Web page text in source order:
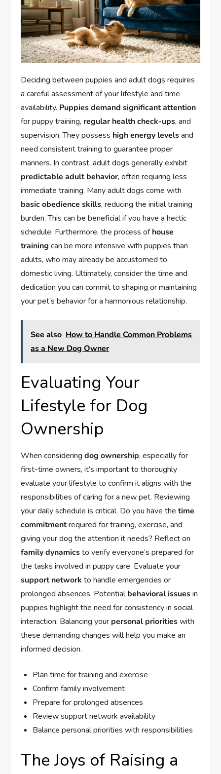
Deciding between puppies and adult dogs requires
a careful assessment of your lifestyle and time
availability. Puppies demand significant attention
for puppy training, regular health check-ups, and
supervision. They possess high energy levelsand
need consistent training to guarantee proper
manners. In contrast, adult dogs generally exhibit
predictable adult behavior, often requiring less
immediate training. Many adult dogs come with
basic obedience skills, reducing the initial training
burden. This can be beneficial if you have a hectic
schedule. Furthermore, the process ofhouse
training can be more intensive with puppies than
adults, who may already be accustomed to
domestic living. Ultimately, consider the time and
dedication you can commit to shaping or maintaining
your pet’s behavior for a harmonious relationship.
See also How to Handle Common Problems
as a New Dog Owner
Evaluating Your
Lifestyle for Dog
Ownership
When consideringdog ownership, especially for
first-time owners, it’s important to thoroughly
evaluate your lifestyle to confirm it aligns with the
responsibilities of caring for a new pet. Reviewing
your daily schedule is critical. Do you have thetime
commitmentrequired for training, exercise, and
giving your dog the attention it needs? Reflect on
family dynamicsto verify everyone’s prepared for
the tasks involved in puppy care. Evaluate your
support network to handle emergencies or
prolonged absences. Potentialbehavioral issuesin
puppies highlight the need for consistency in social
interaction. Balancing your personal prioritieswith
these demanding changes will help you make an
informed decision.
Plan time for training and exercise
Confirm family involvement
Prepare for prolonged absences
Review support network availability
Balance personal priorities with responsibilities
The Joys of Raising a